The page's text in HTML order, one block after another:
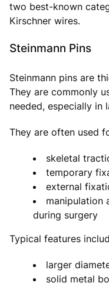
two best-known
Kirschner wires.
Steinmann Pins
Steinmann pins are
They are commonly
needed, especially in
They are often used
skeletal
temporary
external
manipulation
during surgery
Typical features
larger
solid metal